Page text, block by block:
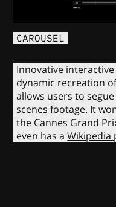
CAROUSEL
Innovative
dynamic recreation
allows users to
scenes footage. It
the Cannes Grand
even has aWikipedia